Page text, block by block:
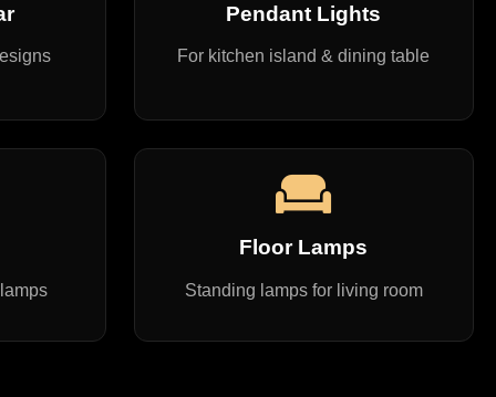
Pendant Lights
For kitchen island & dining table
Floor Lamps
Standing lamps for living room